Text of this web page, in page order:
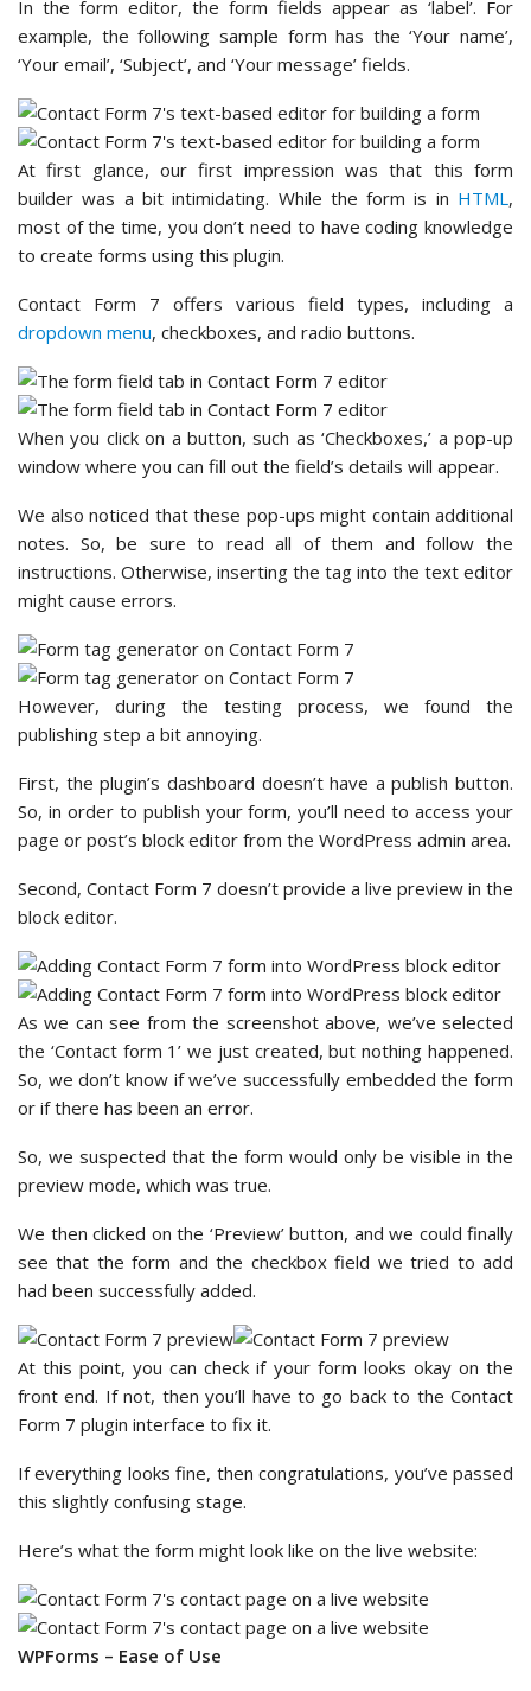
In the form editor, the form fields appear as ‘label’. For
example, the following sample form has the ‘Your name’,
‘Your email’, ‘Subject’, and ‘Your message’ fields.
At first glance, our first impression was that this form
builder was a bit intimidating. While the form is in HTML,
most of the time, you don’t need to have coding knowledge
to create forms using this plugin.
Contact Form 7 offers various field types, including a
dropdown menu, checkboxes, and radio buttons.
When you click on a button, such as ‘Checkboxes,’ a pop-up
window where you can fill out the field’s details will appear.
We also noticed that these pop-ups might contain additional
notes. So, be sure to read all of them and follow the
instructions. Otherwise, inserting the tag into the text editor
might cause errors.
However, during the testing process, we found the
publishing step a bit annoying.
First, the plugin’s dashboard doesn’t have a publish button.
So, in order to publish your form, you’ll need to access your
page or post’s block editor from the WordPress admin area.
Second, Contact Form 7 doesn’t provide a live preview in the
block editor.
As we can see from the screenshot above, we’ve selected
the ‘Contact form 1’ we just created, but nothing happened.
So, we don’t know if we’ve successfully embedded the form
or if there has been an error.
So, we suspected that the form would only be visible in the
preview mode, which was true.
We then clicked on the ‘Preview’ button, and we could finally
see that the form and the checkbox field we tried to add
had been successfully added.
At this point, you can check if your form looks okay on the
front end. If not, then you’ll have to go back to the Contact
Form 7 plugin interface to fix it.
If everything looks fine, then congratulations, you’ve passed
this slightly confusing stage.
Here’s what the form might look like on the live website:
WPForms – Ease of Use